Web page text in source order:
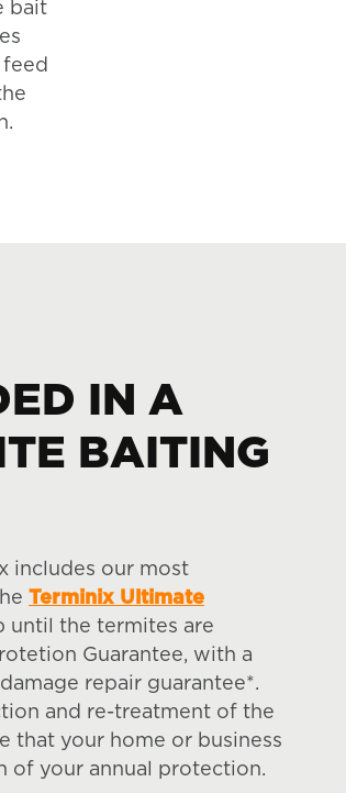
bait
IN A
BAITING
includes our most
Terminix Ultimate
until the termites are
Guarantee, with a
repair guarantee*.
and re-treatment of the
that your home or business
of your annual protection.